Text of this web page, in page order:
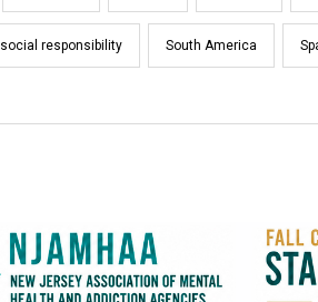
social responsibility South America